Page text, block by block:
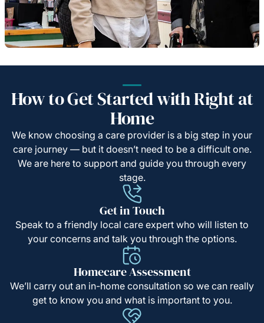
How to Get Started with Right at
Home
We know choosing a care provider is a big step in your
care journey — but it doesn’t need to be a difficult one.
We are here to support and guide you through every
stage.
Get in Touch
Speak to a friendly local care expert who will listen to
your concerns and talk you through the options.
Homecare Assessment
We’ll carry out an in-home consultation so we can really
get to know you and what is important to you.